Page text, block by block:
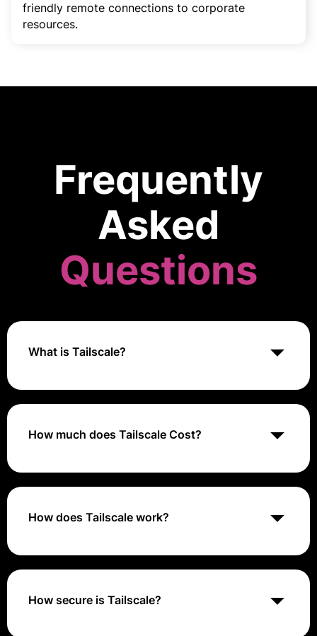
friendly remote connections to corporate
resources.
Frequently
Asked
Questions
What is Tailscale?
Tailscale is a peer-to-peer VPN solution that simplifies
devices
How much does Tailscale Cost?
Tailscale is typically ranges from $5 to
How does Tailscale work?
Tailscale automatically creates a mesh network by
WireGuard protocol for fast, secure connections
How secure is Tailscale?